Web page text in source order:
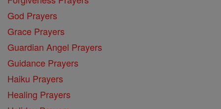
God Prayers
Grace Prayers
Guardian Angel Prayers
Guidance Prayers
Haiku Prayers
Healing Prayers